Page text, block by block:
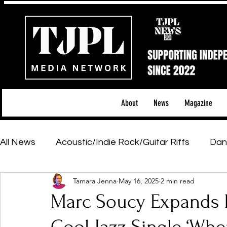
About News Magazine
All News Acoustic/Indie Rock/Guitar Riffs
Hip-Hop, Rap & R&B Shows & Tours
Featured Artists Backstage Pass
Marc Soucy
Tamara Jenna May 16, 2025 2 min read